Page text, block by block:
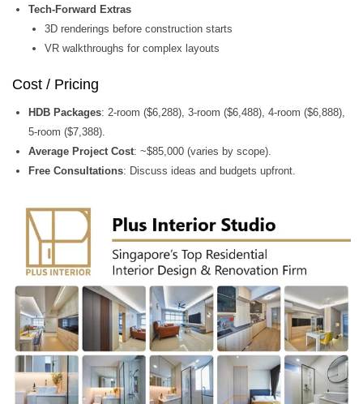
Tech-Forward Extras
3D renderings before construction starts
VR walkthroughs for complex layouts
Cost / Pricing
HDB Packages: 2-room ($6,288), 3-room ($6,488), 4-room ($6,888),
5-room ($7,388).
Average Project Cost: ~$85,000 (varies by scope).
Free Consultations: Discuss ideas and budgets upfront.